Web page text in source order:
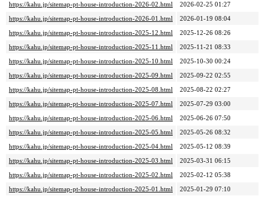
https://kahu.jp/sitemap-pt-house-introduction-2026-02.html
2026-02-25 01:27
https://kahu.jp/sitemap-pt-house-introduction-2026-01.html
2026-01-19 08:04
https://kahu.jp/sitemap-pt-house-introduction-2025-12.html
2025-12-26 08:26
https://kahu.jp/sitemap-pt-house-introduction-2025-11.html
2025-11-21 08:33
https://kahu.jp/sitemap-pt-house-introduction-2025-10.html
2025-10-30 00:24
https://kahu.jp/sitemap-pt-house-introduction-2025-09.html
2025-09-22 02:55
https://kahu.jp/sitemap-pt-house-introduction-2025-08.html
2025-08-22 02:27
https://kahu.jp/sitemap-pt-house-introduction-2025-07.html
2025-07-29 03:00
https://kahu.jp/sitemap-pt-house-introduction-2025-06.html
2025-06-26 07:50
https://kahu.jp/sitemap-pt-house-introduction-2025-05.html
2025-05-26 08:32
https://kahu.jp/sitemap-pt-house-introduction-2025-04.html
2025-05-12 08:39
https://kahu.jp/sitemap-pt-house-introduction-2025-03.html
2025-03-31 06:15
https://kahu.jp/sitemap-pt-house-introduction-2025-02.html
2025-02-12 05:38
https://kahu.jp/sitemap-pt-house-introduction-2025-01.html
2025-01-29 07:10